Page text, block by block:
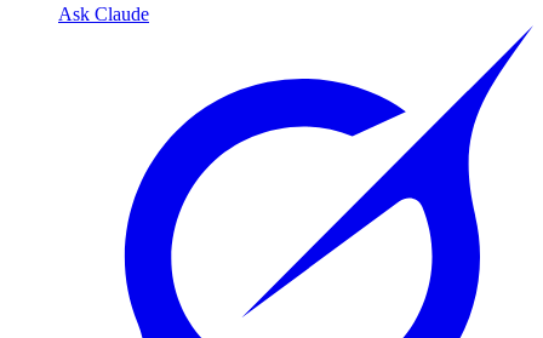
Ask Claude